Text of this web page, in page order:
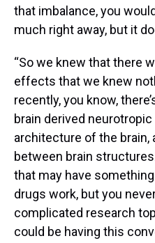
that imbalance, you
much right away, but it
“So we knew that there
effects that we knew
recently, you know,
brain derived
architecture of the
between brain
that may have
drugs work, but you
complicated research
could be having this